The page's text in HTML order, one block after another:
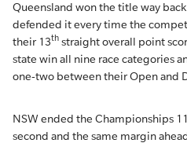
Queensland won the title way
defended it every time the
their 13th straight overall point
state win all nine race categories
one-two between their Open and
NSW ended the Championships
second and the same margin